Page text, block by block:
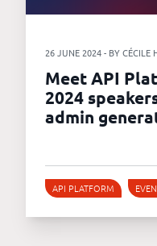
26 JUNE 2024 - BY CÉCILE
Meet API
2024
admin
API PLATFORM